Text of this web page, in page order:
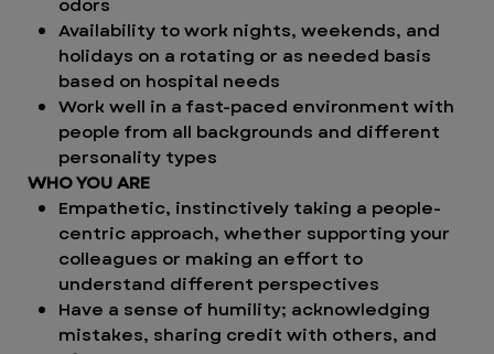
Availability to work nights, weekends, and
holidays on a rotating or as needed basis
based on hospital needs
Work well in a fast-paced environment with
people from all backgrounds and different
personality types
WHO YOU ARE
Empathetic, instinctively taking a people-
centric approach, whether supporting your
colleagues or making an effort to
understand different perspectives
Have a sense of humility; acknowledging
mistakes, sharing credit with others, and